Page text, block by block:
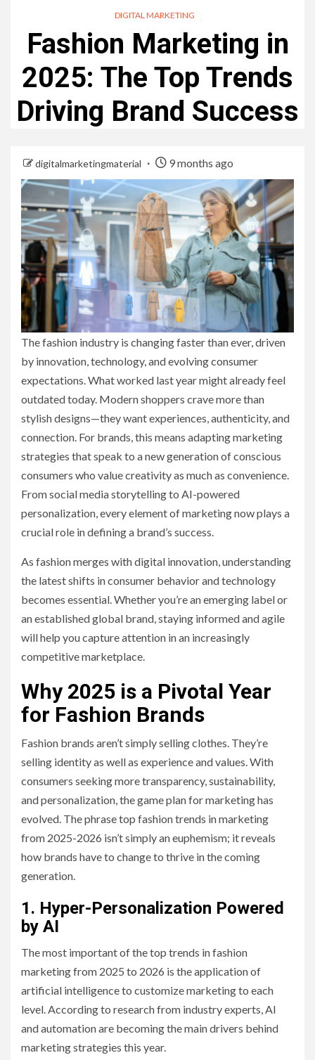
DIGITAL MARKETING
Fashion Marketing in
2025: The Top Trends
Driving Brand Success
digitalmarketingmaterial 9 months ago
The fashion industry is changing faster than ever, driven
by innovation, technology, and evolving consumer
expectations. What worked last year might already feel
outdated today. Modern shoppers crave more than
stylish designs—they want experiences, authenticity, and
connection. For brands, this means adapting marketing
strategies that speak to a new generation of conscious
consumers who value creativity as much as convenience.
From social media storytelling to AI-powered
personalization, every element of marketing now plays a
crucial role in defining a brand’s success.
As fashion merges with digital innovation, understanding
the latest shifts in consumer behavior and technology
becomes essential. Whether you’re an emerging label or
an established global brand, staying informed and agile
will help you capture attention in an increasingly
competitive marketplace.
Why 2025 is a Pivotal Year
for Fashion Brands
Fashion brands aren’t simply selling clothes. They’re
selling identity as well as experience and values. With
consumers seeking more transparency, sustainability,
and personalization, the game plan for marketing has
evolved. The phrase top fashion trends in marketing
from 2025-2026 isn’t simply an euphemism; it reveals
how brands have to change to thrive in the coming
generation.
1. Hyper-Personalization Powered
by AI
The most important of the top trends in fashion
marketing from 2025 to 2026 is the application of
artificial intelligence to customize marketing to each
level. According to research from industry experts, AI
and automation are becoming the main drivers behind
marketing strategies this year.